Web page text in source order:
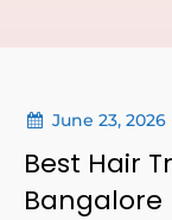
June 23, 2026
Best Hair
Bangalore